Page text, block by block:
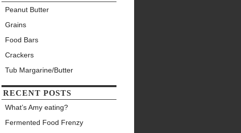
Peanut Butter
Grains
Food Bars
Crackers
Tub Margarine/Butter
RECENT POSTS
What’s Amy eating?
Fermented Food Frenzy